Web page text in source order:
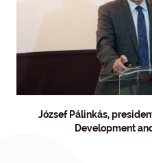
József Pálinkás,
Development